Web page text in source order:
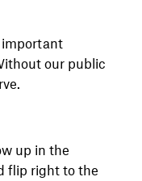
important
our public
up in the
flip right to the